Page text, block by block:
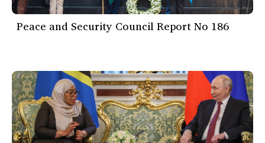
Peace and Security Council Report No 186